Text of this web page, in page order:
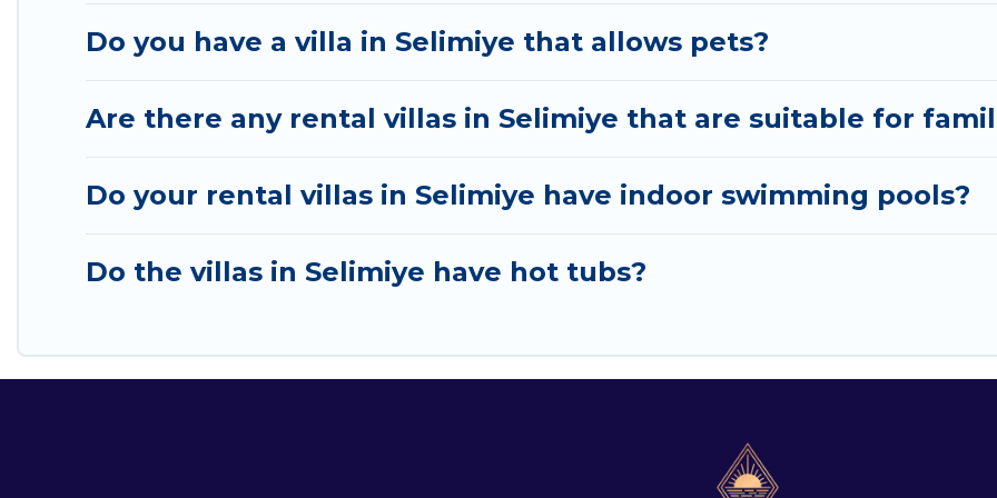
Do you have a villa in Selimiye that allows pets?
Are there any rental villas in Selimiye that are suitable for
Do your rental villas in Selimiye have indoor swimming pools?
Do the villas in Selimiye have hot tubs?